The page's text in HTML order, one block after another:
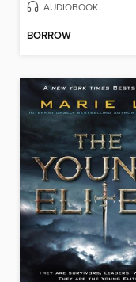
AUDIOBOOK
BORROW